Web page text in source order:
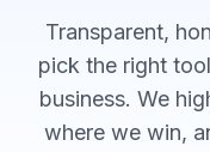
Transparent,
pick the right
business. We
where we win,